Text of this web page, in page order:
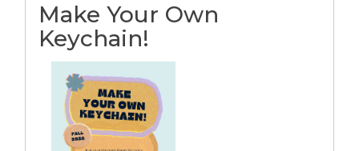
Make Your Own
Keychain!